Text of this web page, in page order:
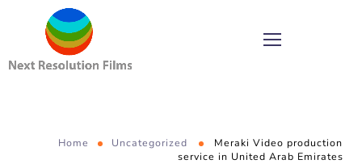
Home Uncategorized
Meraki Video production
service in United Arab Emirates